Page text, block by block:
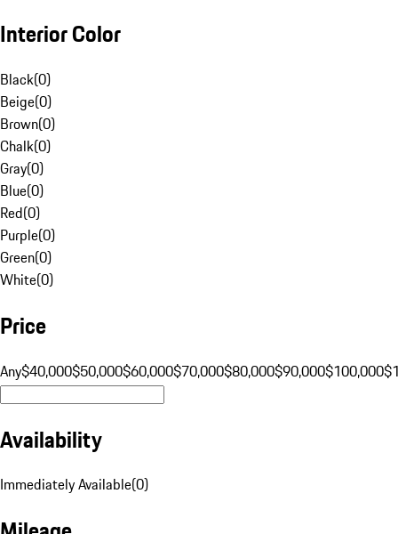
Interior Color
Black(0)
Beige(0)
Brown(0)
Chalk(0)
Gray(0)
Blue(0)
Red(0)
Purple(0)
Green(0)
White(0)
Price
Any$40,000$50,000$60,000$70,000$80,000$90,000$100,000
Availability
Immediately Available(0)